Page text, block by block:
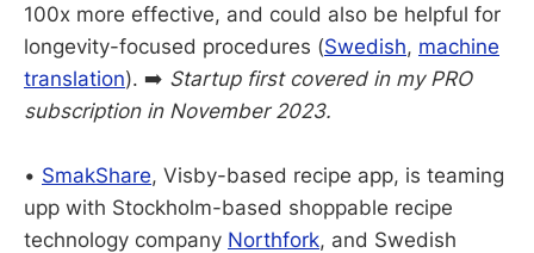
100x more effective, and could also be helpful for
longevity-focused procedures (Swedish, machine
translation). ➡️ Startup first covered in my PRO
subscription in November 2023.
• SmakShare, Visby-based recipe app, is teaming
upp with Stockholm-based shoppable recipe
technology company Northfork, and Swedish